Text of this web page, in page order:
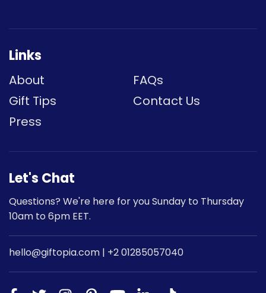
Links
About
FAQs
Gift Tips
Contact Us
Press
Let's Chat
Questions? We're here for you Sunday to Thursday
10am to 6pm EET.
hello@giftopia.com | +2 01285057040
Subscribe to our newsletter
order